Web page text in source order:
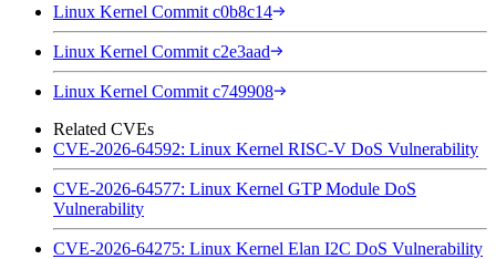
Linux Kernel Commit c0b8c14
Linux Kernel Commit c2e3aad
Linux Kernel Commit c749908
Related CVEs
CVE-2026-64592: Linux Kernel RISC-V DoS Vulnerability
CVE-2026-64577: Linux Kernel GTP Module DoS
Vulnerability
CVE-2026-64275: Linux Kernel Elan I2C DoS Vulnerability